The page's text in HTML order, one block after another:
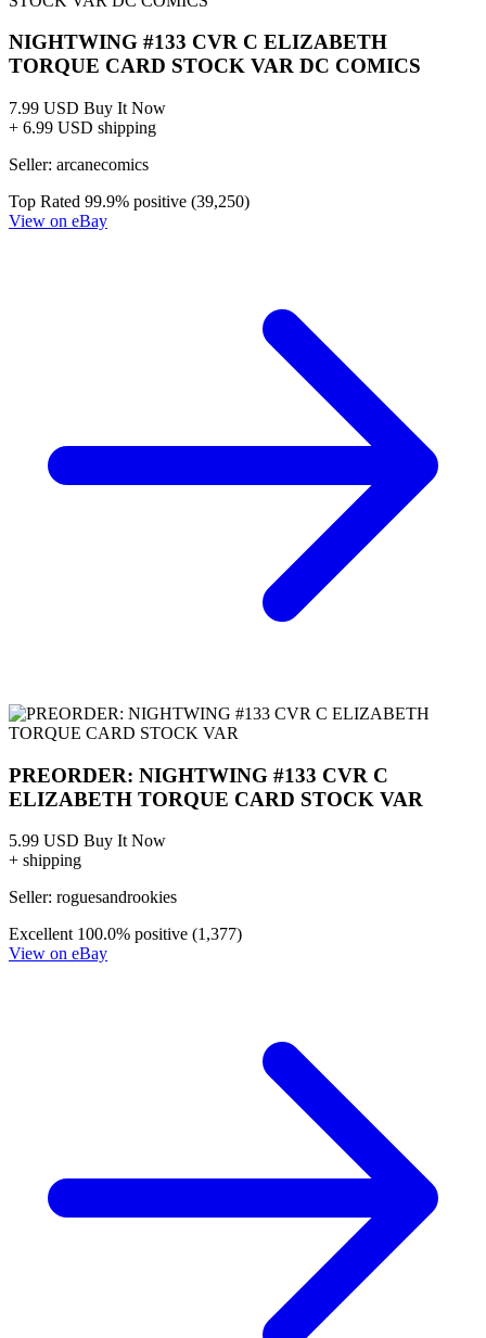
NIGHTWING #133 CVR C ELIZABETH
TORQUE CARD STOCK VAR DC COMICS
7.99 USD Buy It Now
+ 6.99 USD shipping
Seller: arcanecomics
Top Rated 99.9% positive (39,250)
View on eBay
PREORDER: NIGHTWING #133 CVR C
ELIZABETH TORQUE CARD STOCK VAR
5.99 USD Buy It Now
+ shipping
Seller: roguesandrookies
Excellent 100.0% positive (1,377)
View on eBay